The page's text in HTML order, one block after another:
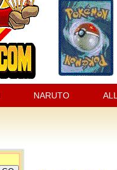
NARUTO